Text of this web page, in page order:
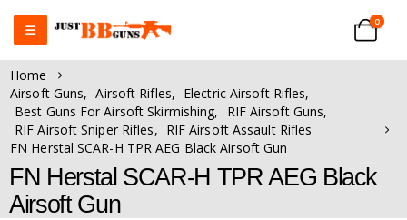
0
Home
Airsoft Guns, Airsoft Rifles, Electric Airsoft Rifles,
Best Guns For Airsoft Skirmishing, RIF Airsoft Guns,
RIF Airsoft Sniper Rifles, RIF Airsoft Assault Rifles
FN Herstal SCAR-H TPR AEG Black Airsoft Gun
FN Herstal SCAR-H TPR AEG Black
Airsoft Gun